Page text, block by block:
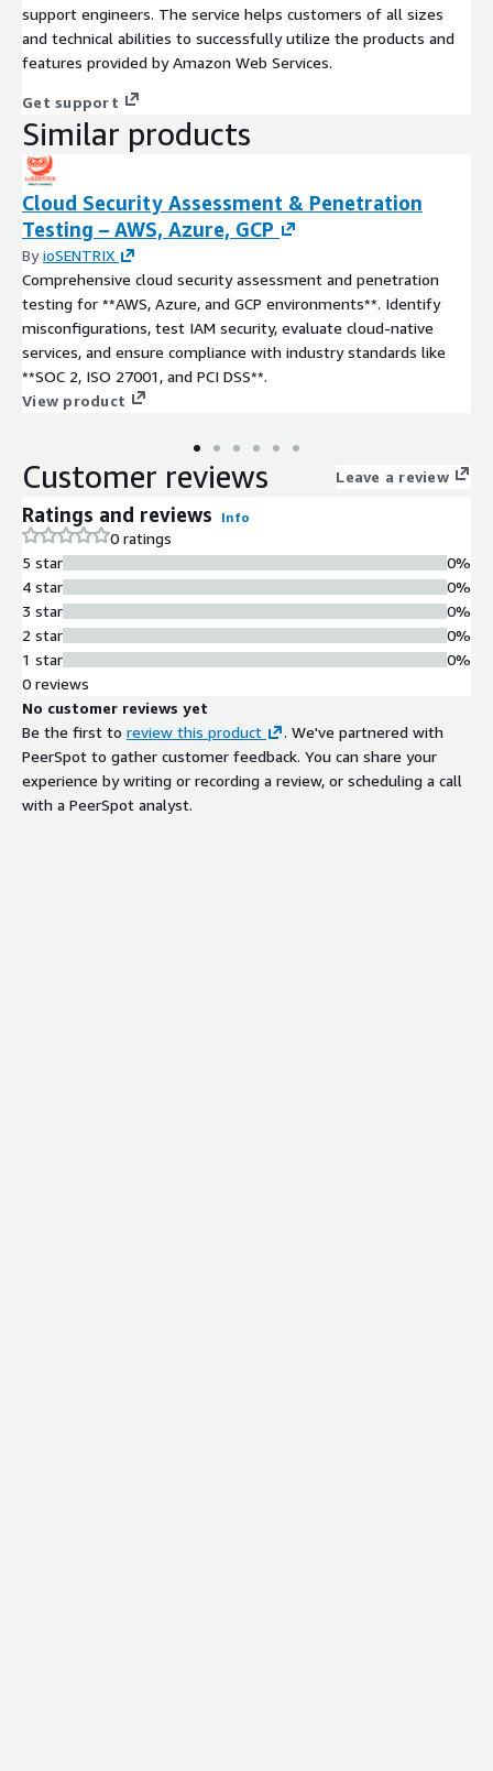
support engineers. The service helps customers of all sizes
and technical abilities to successfully utilize the products and
features provided by Amazon Web Services.
Get support
Similar products
Cloud Security Assessment & Penetration
Testing – AWS, Azure, GCP
ByioSENTRIX
Comprehensive cloud security assessment and penetration
testing for **AWS, Azure, and GCP environments**. Identify
misconfigurations, test IAM security, evaluate cloud-native
services, and ensure compliance with industry standards like
**SOC 2, ISO 27001, and PCI DSS**.
View product
Customer reviews Leave a review
Ratings and reviews Info
0 ratings
5 star
4 star
3 star
2 star
1 star
0%
0%
0%
0%
0%
0 reviews
No customer reviews yet
Be the first to review this product
. We've partnered with
PeerSpot to gather customer feedback. You can share your
experience by writing or recording a review, or scheduling a call
with a PeerSpot analyst.